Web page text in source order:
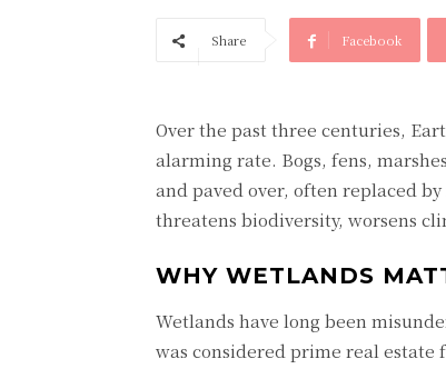
Share Facebook
Over the past three centuries,
alarming rate. Bogs, fens,
and paved over, often replaced
threatens biodiversity, worsens
WHY WETLANDS
Wetlands have long been
was considered prime real